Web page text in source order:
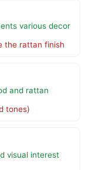
various decor
the rattan finish
and rattan
tones)
visual interest